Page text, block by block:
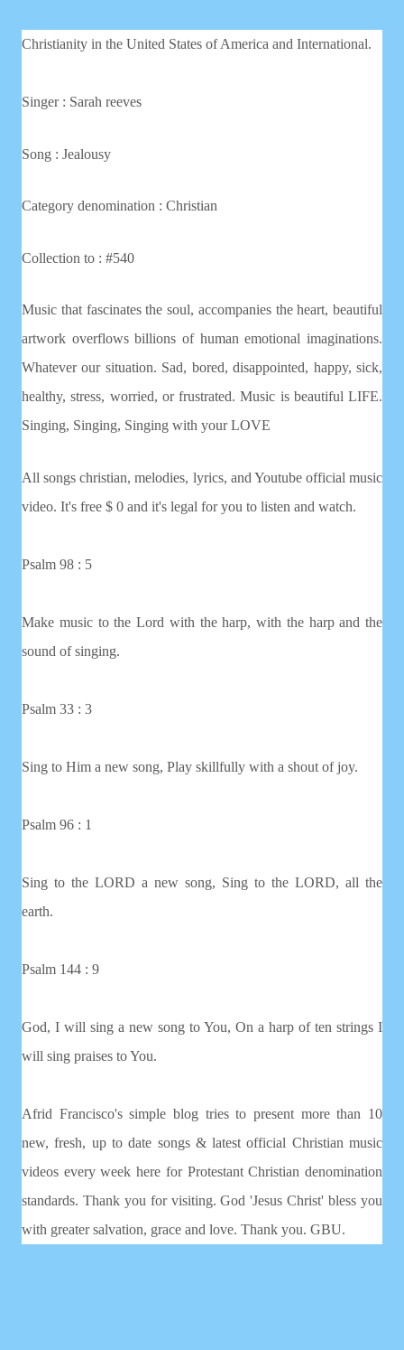
Christianity in the United States of America and International.
Singer : Sarah reeves
Song : Jealousy
Category denomination : Christian
Collection to : #540
Music that fascinates the soul, accompanies the heart, beautiful
artwork overflows billions of human emotional imaginations.
Whatever our situation. Sad, bored, disappointed, happy, sick,
healthy, stress, worried, or frustrated. Music is beautiful LIFE.
Singing, Singing, Singing with your LOVE
All songs christian, melodies, lyrics, and Youtube official music
video. It's free $ 0 and it's legal for you to listen and watch.
Psalm 98 : 5
Make music to the Lord with the harp, with the harp and the
sound of singing.
Psalm 33 : 3
Sing to Him a new song, Play skillfully with a shout of joy.
Psalm 96 : 1
Sing to the LORD a new song, Sing to the LORD, all the
earth.
Psalm 144 : 9
God, I will sing a new song to You, On a harp of ten strings I
will sing praises to You.
Afrid Francisco's simple blog tries to present more than 10
new, fresh, up to date songs & latest official Christian music
videos every week here for Protestant Christian denomination
standards. Thank you for visiting. God 'Jesus Christ' bless you
with greater salvation, grace and love. Thank you. GBU.